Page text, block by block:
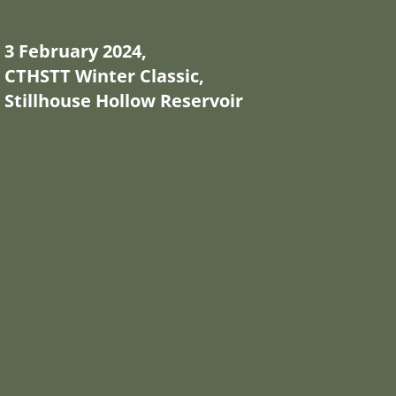
3 February 2024,
CTHSTT Winter Classic,
Stillhouse Hollow Reservoir